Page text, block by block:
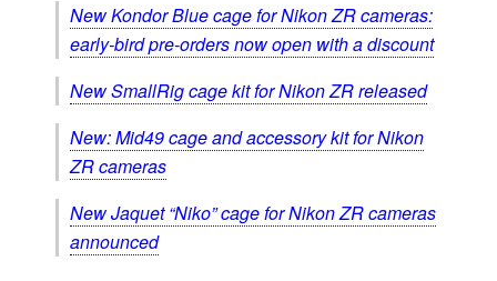
New Kondor Blue cage for Nikon ZR cameras:
early-bird pre-orders now open with a discount
New SmallRig cage kit for Nikon ZR released
New: Mid49 cage and accessory kit for Nikon
ZR cameras
New Jaquet “Niko” cage for Nikon ZR cameras
announced